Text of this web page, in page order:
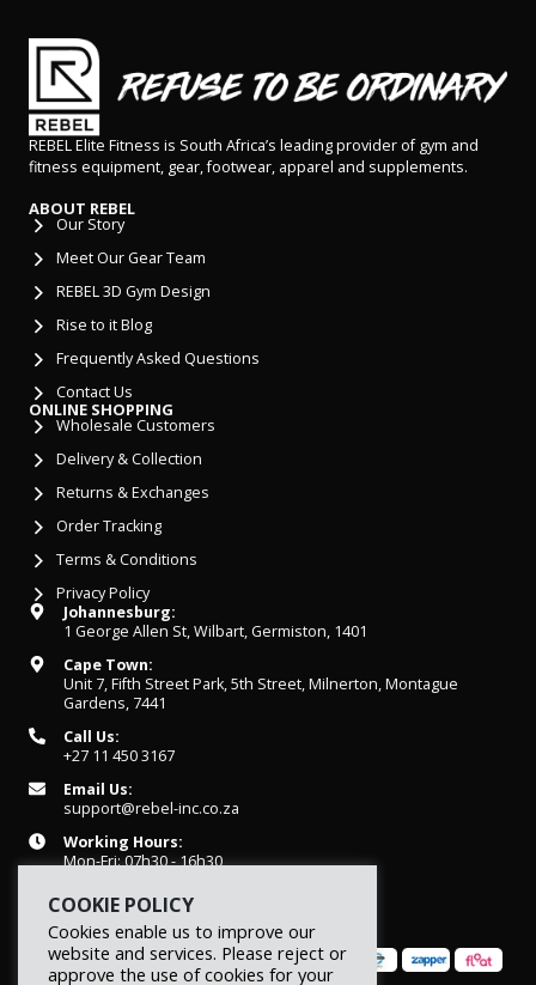
REBEL Elite Fitness is South Africa’s leading provider of gym and
fitness equipment, gear, footwear, apparel and supplements.
ABOUT REBEL
Our Story
Meet Our Gear Team
REBEL 3D Gym Design
Rise to it Blog
Frequently Asked Questions
Contact Us
ONLINE SHOPPING
Wholesale Customers
Delivery & Collection
Returns & Exchanges
Order Tracking
Terms & Conditions
Privacy Policy
Johannesburg:
1 George Allen St, Wilbart, Germiston, 1401
Cape Town:
Unit 7, Fifth Street Park, 5th Street, Milnerton, Montague
Gardens, 7441
Call Us:
+27 11 450 3167
Email Us:
support@rebel-inc.co.za
Working Hours:
Mon-Fri: 07h30 - 16h30
COOKIE POLICY
Cookies enable us to improve our
website and services. Please reject or
approve the use of cookies for your